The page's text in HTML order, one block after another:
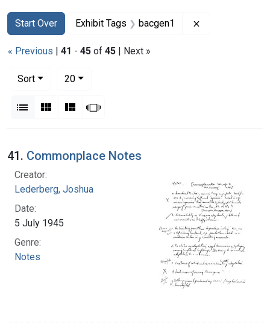
Search
Search Constraints
Start Over
You searched for:Exhibit Tags bacgen1
« Previous | 41 - 45 of 45 | Next »
Sort
20per page
List Gallery MasonrySlideshow
Search Results
41. Commonplace Notes
Creator:
Lederberg, Joshua
Date:
5 July 1945
Genre:
Notes